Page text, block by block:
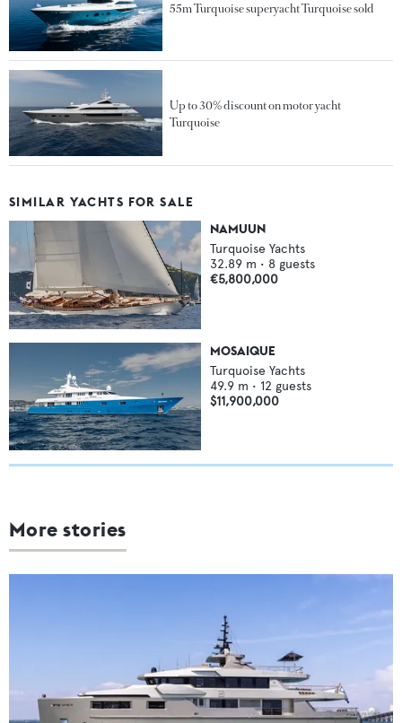
55m Turquoise superyacht Turquoise sold
Up to 30% discount on motor yacht
Turquoise
SIMILAR YACHTS FOR SALE
NAMUUN
Turquoise Yachts
32.89 m • 8 guests
€5,800,000
MOSAIQUE
Turquoise Yachts
49.9 m • 12 guests
$11,900,000
More stories